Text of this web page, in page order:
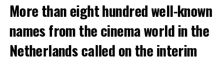
In the NS statement, it was warned that train services
may depart from other platforms and services may
occur at different hours than usual and journey times
may vary accordingly.
More than eight hundred well-known
names from the cinema world in the
Netherlands called on the interim